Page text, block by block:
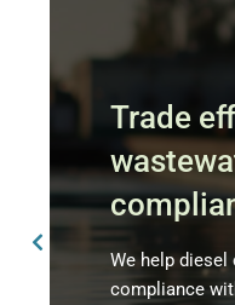
Trade
We help diesel
compliance